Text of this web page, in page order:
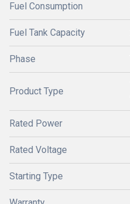
Fuel Consumption
Fuel Tank Capacity
Phase
Product Type
Rated Power
Rated Voltage
Starting Type